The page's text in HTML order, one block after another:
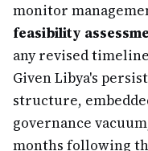
monitor
feasibility
any revised
Given Libya's
structure,
governance
months following